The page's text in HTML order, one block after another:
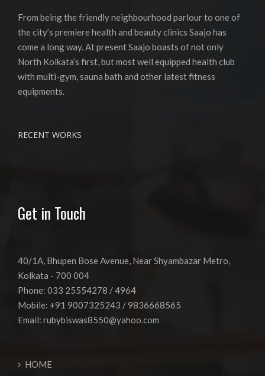
From being the friendly neighbourhood parlour to one of
the city’s premiere health and beauty clinics Saajo has
come a long way. At present Saajo boasts of not only
North Kolkata’s first, but most well equipped health club
with multi-gym, sauna bath and other latest fitness
equipments.
RECENT WORKS
Get in Touch
40/1A, Bhupen Bose Avenue, Near Shyambazar Metro,
Kolkata - 700 004
Phone: 033 25554278 / 4964
Mobile: +91 9007325243 / 9836668565
Email: rubybiswas8550@yahoo.com
HOME